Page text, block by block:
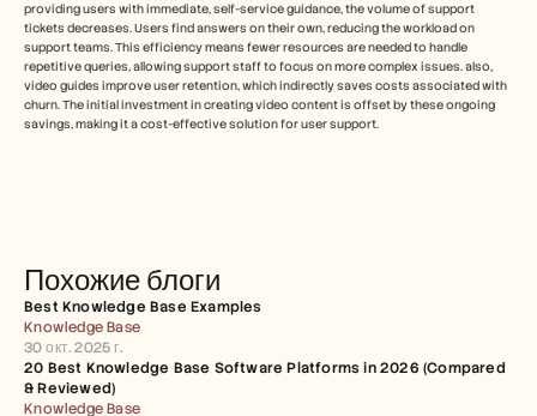
providing users with immediate, self-service guidance, the volume of support
tickets decreases. Users find answers on their own, reducing the workload on
support teams. This efficiency means fewer resources are needed to handle
repetitive queries, allowing support staff to focus on more complex issues. also,
video guides improve user retention, which indirectly saves costs associated with
churn. The initial investment in creating video content is offset by these ongoing
savings, making it a cost-effective solution for user support.
Похожие блоги
Best Knowledge Base Examples
Knowledge Base
30 окт. 2025 г.
20 Best Knowledge Base Software Platforms in 2026 (Compared
& Reviewed)
Knowledge Base